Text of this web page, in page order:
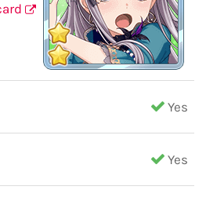
Yes
Yes